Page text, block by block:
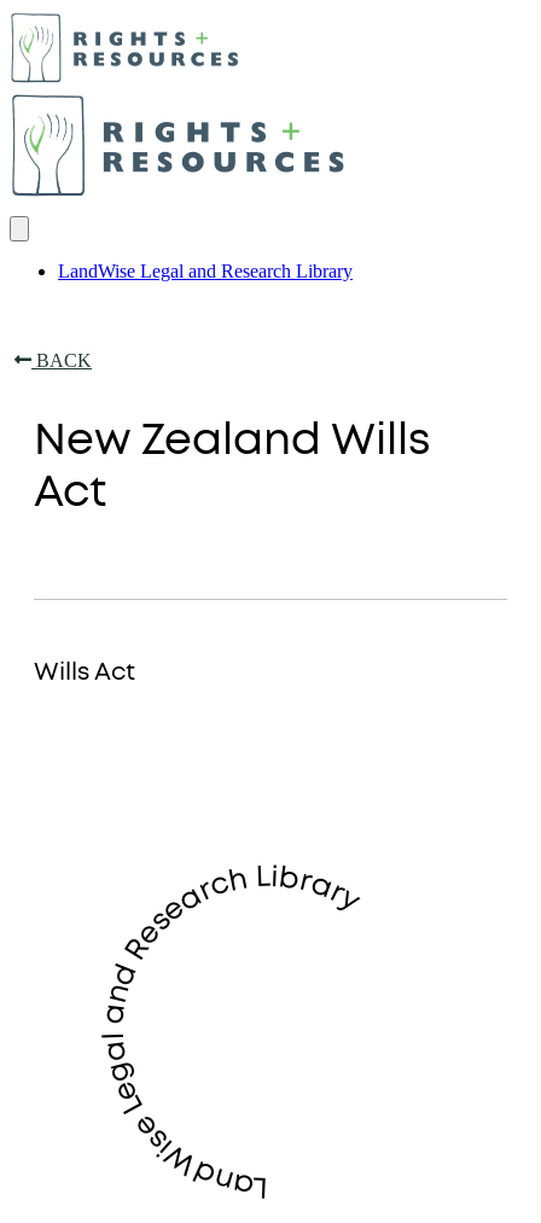
LandWise Legal and Research Library
BACK
New Zealand Wills
Act
Wills Act
LandWise Legal and Research Library